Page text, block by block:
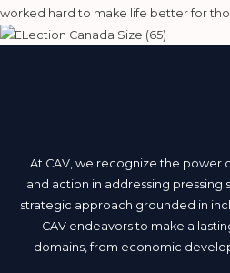
worked hard to make life better for
At CAV, we recognize the power
and action in addressing pressing
strategic approach grounded in
CAV endeavors to make a
domains, from economic